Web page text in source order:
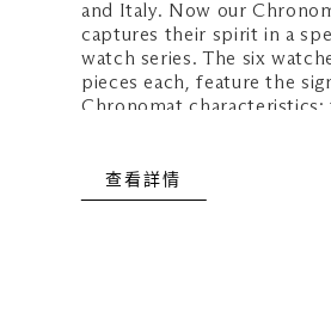
and Italy. Now our
captures their spirit in a
watch series. The six
pieces each, feature the
Chronomat characteristics:
bracelet—all powered by
exceptional Manufacture
查看詳情